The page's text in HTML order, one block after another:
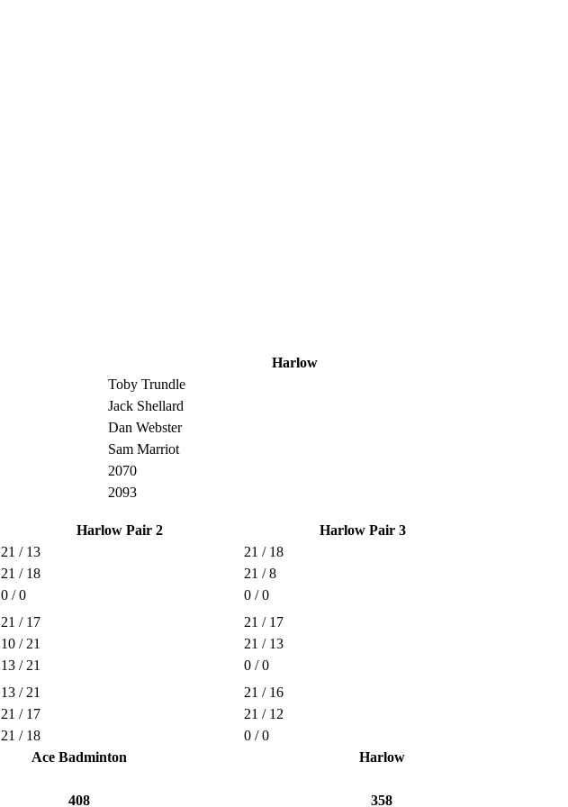
Harlow
Toby Trundle
Jack Shellard
Dan Webster
Sam Marriot
2070
2093
Harlow Pair 2 Harlow Pair 3
21 / 13
21 / 18
21 / 18
21 / 8
0 / 0 0 / 0
21 / 17
21 / 17
10 / 21
21 / 13
13 / 21 0 / 0
13 / 21
21 / 16
21 / 17
21 / 12
21 / 18
0 / 0
Ace Badminton Harlow
408
358